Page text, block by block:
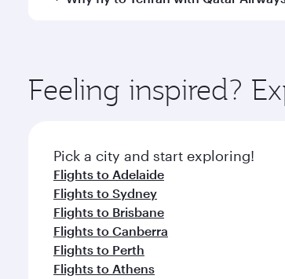
ingredients and inspired by global
Feeling inspired?
Pick a city and start exploring!
Flights to Adelaide
Flights to Sydney
Flights to Brisbane
Flights to Canberra
Flights to Perth
Flights to Athens